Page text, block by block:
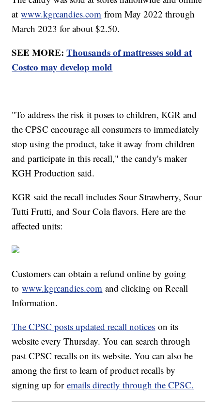
atwww.kgrcandies.com from May 2022 through
March 2023 for about $2.50.
SEE MORE:Thousands of mattresses sold at
Costco may develop mold
"To address the risk it poses to children, KGR and
the CPSC encourage all consumers to immediately
stop using the product, take it away from children
and participate in this recall," the candy's maker
KGH Production said.
KGR said the recall includes Sour Strawberry, Sour
Tutti Frutti, and Sour Cola flavors. Here are the
affected units:
Customers can obtain a refund online by going
towww.kgrcandies.com and clicking on Recall
Information.
The CPSC posts updated recall notices on its
website every Thursday. You can search through
past CPSC recalls on its website. You can also be
among the first to learn of product recalls by
signing up foremails directly through the CPSC.